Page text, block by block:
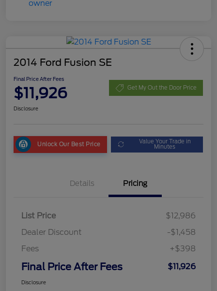
2014 Ford Fusion SE
Final Price After Fees
$11,926 Get My Out the Door Price
Disclosure
Unlock Our Best Price Value Your Trade in
Minutes
Details Pricing
List Price
$12,986
Dealer Discount
-$1,458
Fees
+$398
Final Price After Fees $11,926
Disclosure